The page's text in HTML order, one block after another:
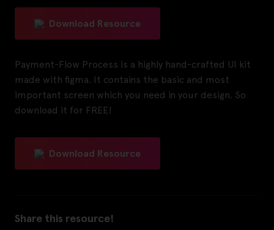
Download Resource
Payment-Flow Process is a highly hand-crafted UI kit
made with figma. It contains the basic and most
important screen which you need in your design. So
download it for FREE!
Download Resource
Share this resource!